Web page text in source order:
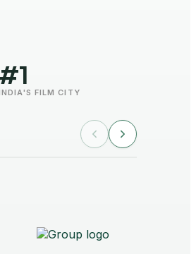
#1
FILM CITY